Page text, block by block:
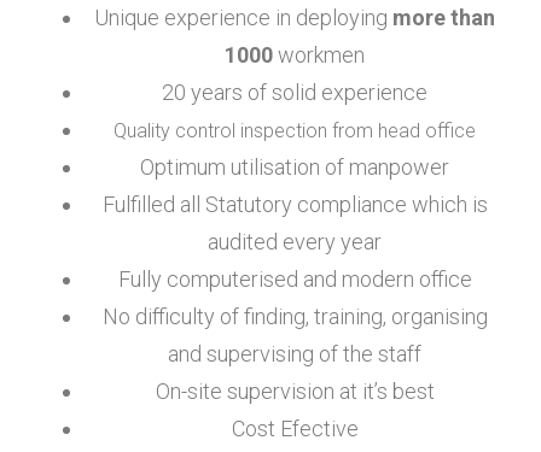
Unique experience in deploying more than
1000workmen
20 years of solid experience
Quality control inspection from head office
Optimum utilisation of manpower
Fulfilled all Statutory compliance which is
audited every year
Fully computerised and modern office
No difficulty of finding, training, organising
and supervising of the staff
On-site supervision at it’s best
Cost Efective